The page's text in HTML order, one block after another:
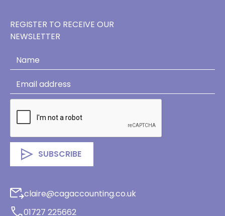
REGISTER TO RECEIVE OUR
NEWSLETTER
claire@cagaccounting.co.uk
01727 225662